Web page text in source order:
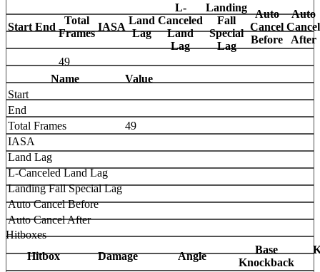
Start End
Total
Frames
IASA
Land
Lag
L-
Canceled
Land
Lag
Landing
Fall
Special
Lag
Auto
Cancel
Before
Auto
Cancel
After
49
Name
Value
Start
End
Total Frames
49
IASA
Land Lag
L-Canceled Land Lag
Landing Fall Special Lag
Auto Cancel Before
Auto Cancel After
Hitboxes
Hitbox
Damage Angle
Base
Knockback